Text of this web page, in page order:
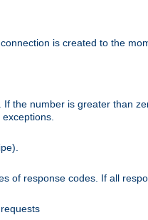
is created to the
the number is greater than
of response codes. If all